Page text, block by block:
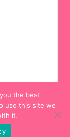
the best
use this site we
it.